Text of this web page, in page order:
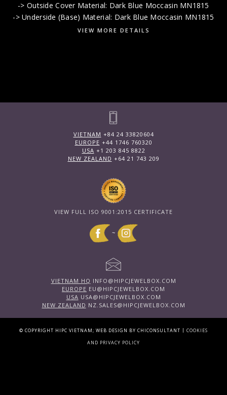
-> Outside Cover Material: Dark Blue Moccasin MN1815
-> Underside (Base) Material: Dark Blue Moccasin MN1815
VIEW MORE DETAILS
VIETNAM +84 24 33820604
EUROPE +44 1746 760320
USA +1 203 845 8822
NEW ZEALAND +64 21 743 209
VIEW FULL ISO 9001:2015 CERTIFICATE
~
VIETNAM HQ INFO@HIPCJEWELBOX.COM
EUROPE EU@HIPCJEWELBOX.COM
USA USA@HIPCJEWELBOX.COM
NEW ZEALAND NZ.SALES@HIPCJEWELBOX.COM
© COPYRIGHT HIPC VIETNAM; WEB DESIGN BY CHICONSULTANT | COOKIES
AND PRIVACY POLICY